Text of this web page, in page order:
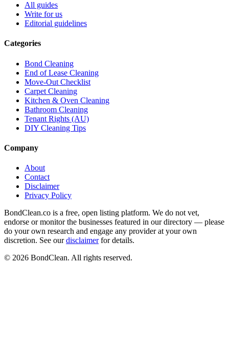
All guides
Write for us
Editorial guidelines
Categories
Bond Cleaning
End of Lease Cleaning
Move-Out Checklist
Carpet Cleaning
Kitchen & Oven Cleaning
Bathroom Cleaning
Tenant Rights (AU)
DIY Cleaning Tips
Company
About
Contact
Disclaimer
Privacy Policy
BondClean.co is a free, open listing platform. We do not vet,
endorse or monitor the businesses featured in our directory — please
do your own research and engage any provider at your own
discretion. See our disclaimer for details.
© 2026 BondClean. All rights reserved.